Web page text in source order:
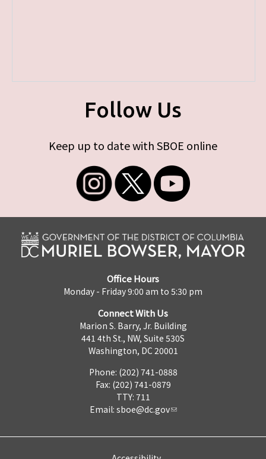
Follow Us
Keep up to date with SBOE online
Office Hours
Monday - Friday 9:00 am to 5:30 pm
Connect With Us
Marion S. Barry, Jr. Building
441 4th St., NW, Suite 530S
Washington, DC 20001
Phone: (202) 741-0888
Fax: (202) 741-0879
TTY: 711
Email: sboe@dc.gov